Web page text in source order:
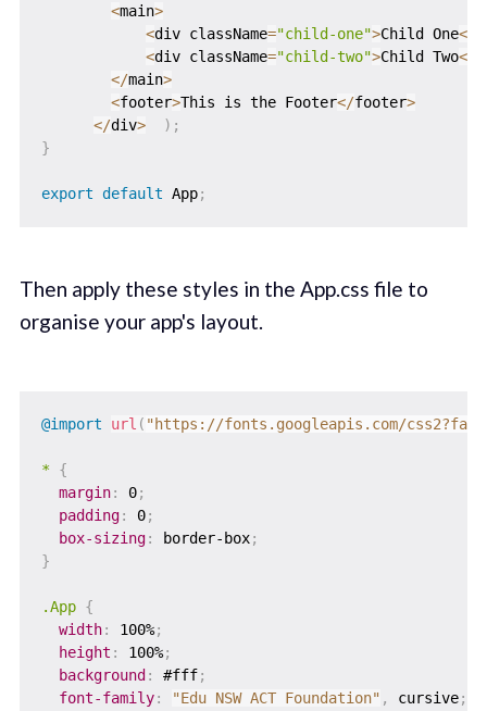
<main>
<div className="child-one">Child One</
<div className="child-two">Child Two</
</main>
<footer>This is the Footer</footer>
</div> ) ;
}
export default App;
Then apply these styles in the App.css file to
organise your app's layout.
@import url ( "https://fonts.googleapis.com/
* {
margin: 0;
padding: 0;
box-sizing: border-box;
}
.App {
width: 100%;
height : 100%;
background : #fff;
font-family: "Edu NSW ACT Foundation" , cursive;